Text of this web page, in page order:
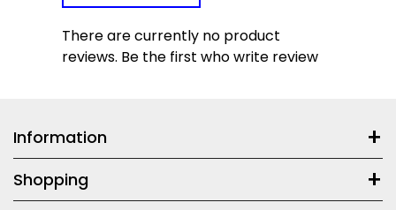
There are currently no product
reviews. Be the first who write review
Information
Shopping